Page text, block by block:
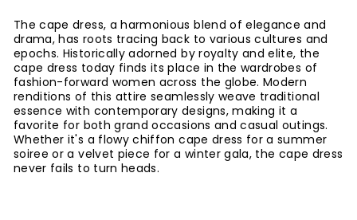
The cape dress, a harmonious blend of elegance and
drama, has roots tracing back to various cultures and
epochs. Historically adorned by royalty and elite, the
cape dress today finds its place in the wardrobes of
fashion-forward women across the globe. Modern
renditions of this attire seamlessly weave traditional
essence with contemporary designs, making it a
favorite for both grand occasions and casual outings.
Whether it's a flowy chiffon cape dress for a summer
soiree or a velvet piece for a winter gala, the cape dress
never fails to turn heads.